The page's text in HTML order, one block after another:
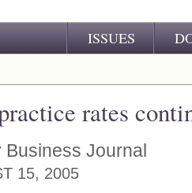
ISSUES
rates
Business Journal
15, 2005